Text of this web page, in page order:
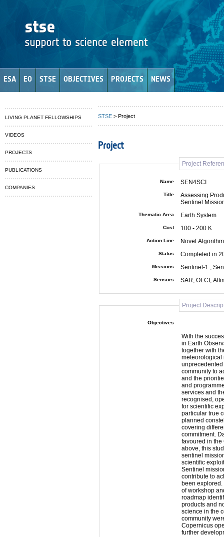
ESA EO STSE OBJECTIVES PROJECTS NEWS
LIVING PLANET FELLOWSHIPS
VIDEOS
PROJECTS
PUBLICATIONS
COMPANIES
STSE > Project
Project
Project
Name SEN4SCI
Title
Assessing
Sentinel
Thematic Area Earth System
Cost 100 - 200 K
Action Line Novel
Status Completed in
Missions Sentinel-1 ,
Sensors SAR, OLCI,
Project
Objectives
With the
in Earth
together with
meteorological
community to
and the
and programmes. The Sentinel missions are driven by
services and
recognised,
for scientific
particular true
planned
covering
commitment. Data access for scientific use is currently being
favoured in
above, this
sentinel
scientific
Sentinel
contribute to
been
of workshop
roadmap
products and
science in the
community
Copernicus
further